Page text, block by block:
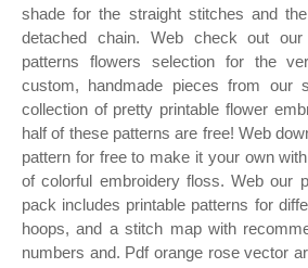
shade for the straight stitches and
detached chain. Web check out our
patterns flowers selection for the
custom, handmade pieces from our
collection of pretty printable flower
half of these patterns are free! Web
pattern for free to make it your own
of colorful embroidery floss. Web our
pack includes printable patterns for
hoops, and a stitch map with
numbers and. Pdf orange rose vector